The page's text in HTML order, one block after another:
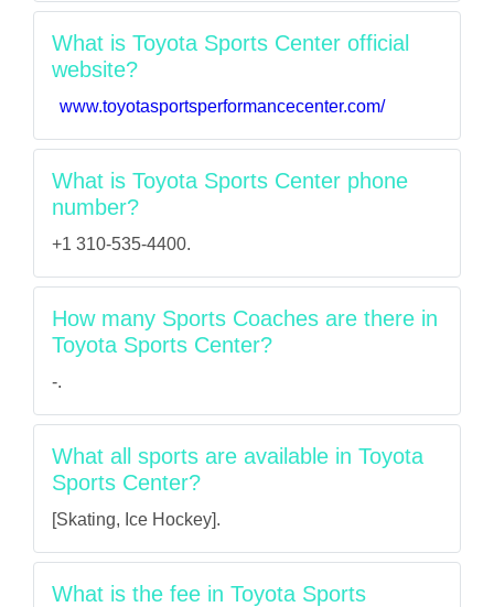
What is Toyota Sports Center official
website?
www.toyotasportsperformancecenter.com/
What is Toyota Sports Center phone
number?
+1 310-535-4400.
How many Sports Coaches are there in
Toyota Sports Center?
-.
What all sports are available in Toyota
Sports Center?
[Skating, Ice Hockey].
What is the fee in Toyota Sports